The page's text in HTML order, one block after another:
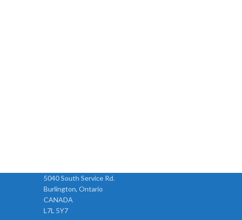
5040 South Service Rd.
Burlington, Ontario
CANADA
L7L 5Y7